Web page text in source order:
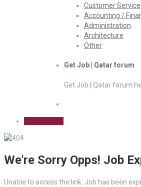
Customer Service
Accounting /
Administration
Architecture
Other
Get Job | Qatar forum
Get Job | Qatar forum
We're Sorry Opps! Job
Unable to access the link. Job has been